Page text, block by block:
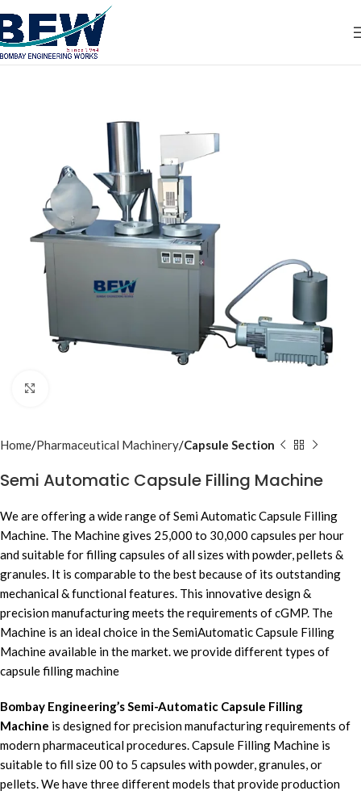
Home Pharmaceutical Machinery Capsule Section
Semi Automatic Capsule Filling Machine
We are offering a wide range of Semi Automatic Capsule Filling
Machine. The Machine gives 25,000 to 30,000 capsules per hour
and suitable for filling capsules of all sizes with powder, pellets &
granules. It is comparable to the best because of its outstanding
mechanical & functional features. This innovative design &
precision manufacturing meets the requirements of cGMP. The
Machine is an ideal choice in the SemiAutomatic Capsule Filling
Machine available in the market. we provide different types of
capsule filling machine
Bombay Engineering’s Semi-Automatic Capsule Filling
Machine is designed for precision manufacturing requirements of
modern pharmaceutical procedures. Capsule Filling Machine is
suitable to fill size 00 to 5 capsules with powder, granules, or
pellets. We have three different models that provide production